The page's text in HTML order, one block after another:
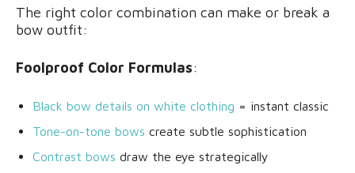
The right color combination can make or break a
bow outfit:
Foolproof Color Formulas:
Black bow details on white clothing = instant classic
Tone-on-tone bows create subtle sophistication
Contrast bows draw the eye strategically